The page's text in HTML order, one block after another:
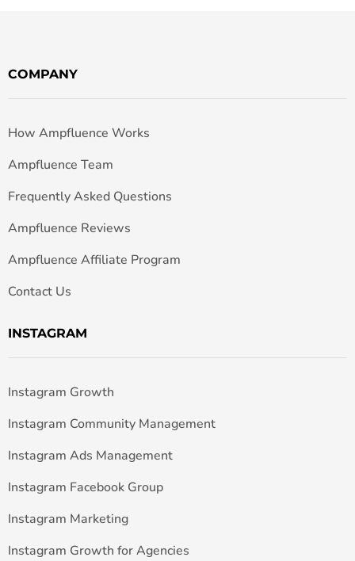
COMPANY
How Ampfluence Works
Ampfluence Team
Frequently Asked Questions
Ampfluence Reviews
Ampfluence Affiliate Program
Contact Us
INSTAGRAM
Instagram Growth
Instagram Community Management
Instagram Ads Management
Instagram Facebook Group
Instagram Marketing
Instagram Growth for Agencies